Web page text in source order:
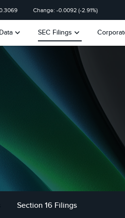
Change: -0.0092 (-2.91%)
keyboard_arrow_down SEC Filings keyboard_arrow_down
Section 16 Filings